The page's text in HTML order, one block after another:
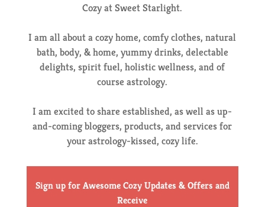
Cozy at Sweet Starlight.
I am all about a cozy home, comfy clothes, natural
bath, body, & home, yummy drinks, delectable
delights, spirit fuel, holistic wellness, and of
course astrology.
I am excited to share established, as well as up-
and-coming bloggers, products, and services for
your astrology-kissed, cozy life.
Sign up for Awesome Cozy Updates & Offers and
Receive